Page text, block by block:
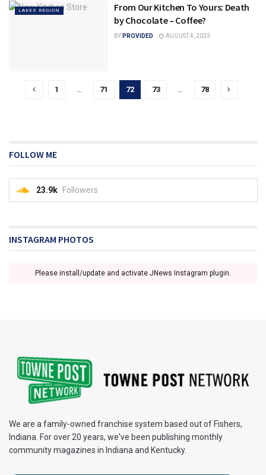
LAKES REGION
From Our Kitchen To Yours: Death
by Chocolate – Coffee?
BY PROVIDED AUGUST 4, 2023
1 … 71 72 73 … 78
FOLLOW ME
23.9k Followers
INSTAGRAM PHOTOS
Please install/update and activate JNews Instagram plugin.
We are a family-owned franchise system based out of Fishers,
Indiana. For over 20 years, we've been publishing monthly
community magazines in Indiana and Kentucky.